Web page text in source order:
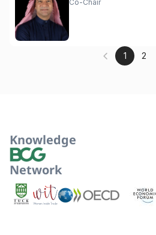
Co-Chair
1 2
Knowledge
Network